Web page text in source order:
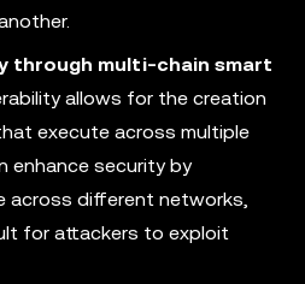
through multi-chain smart
allows for the creation
execute across multiple
enhance security by
across different networks,
for attackers to exploit